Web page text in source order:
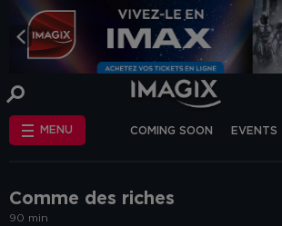
MENU COMING SOON EVENTS
Comme des riches
90 min
COOKIE-SETTINGS
EN FR NL
COOKIES
This website uses
or scripts (hereinafter
provide the best
We make the distinction
correctly (so-called